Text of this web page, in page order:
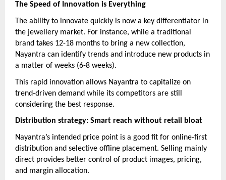
The Speed of Innovation is Everything
The ability to innovate quickly is now a key differentiator in
the jewellery market. For instance, while a traditional
brand takes 12-18 months to bring a new collection,
Nayantra can identify trends and introduce new products in
a matter of weeks (6-8 weeks).
This rapid innovation allows Nayantra to capitalize on
trend-driven demand while its competitors are still
considering the best response.
Distribution strategy: Smart reach without retail bloat
Nayantra’s intended price point is a good fit for online-first
distribution and selective offline placement. Selling mainly
direct provides better control of product images, pricing,
and margin allocation.